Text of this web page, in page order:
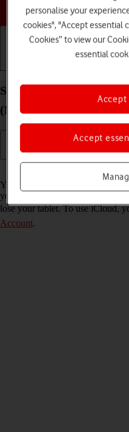
Synchronise the
(M3) (2025) iPadOS 26
You can synchronise the
you to access the contents from
lose your tablet. To use iCloud,
Account.
personalise your
cookies", "Accept essential
Cookies” to view our
essential
Accept
Accept